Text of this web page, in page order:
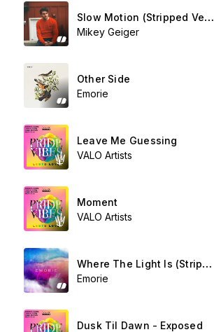
Slow Motion (Stripped Version) (feat. Jessie Villa)
Mikey Geiger
Other Side
Emorie
Leave Me Guessing
VALO Artists
Moment
VALO Artists
Where The Light Is (Stripped)
Emorie
Dusk Til Dawn - Exposed